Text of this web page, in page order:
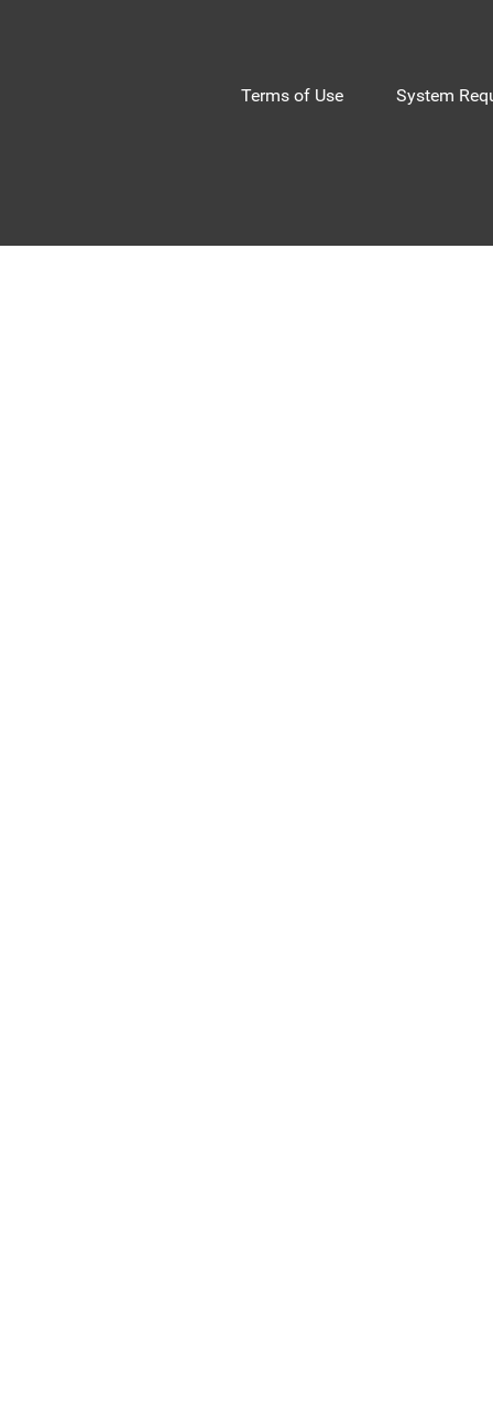
Terms of Use System